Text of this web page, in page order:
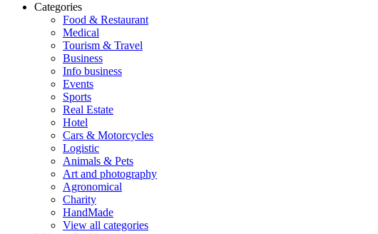
Categories
Food & Restaurant
Medical
Tourism & Travel
Business
Info business
Events
Sports
Real Estate
Hotel
Cars & Motorcycles
Logistic
Animals & Pets
Art and photography
Agronomical
Charity
HandMade
View all categories